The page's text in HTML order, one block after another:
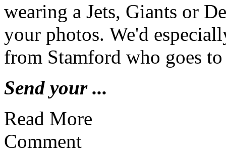
wearing a Jets, Giants or
your photos. We'd
from Stamford who goes
Send your ...
Read More
Comment